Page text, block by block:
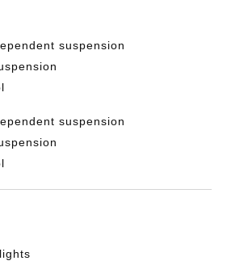
suspension
suspension